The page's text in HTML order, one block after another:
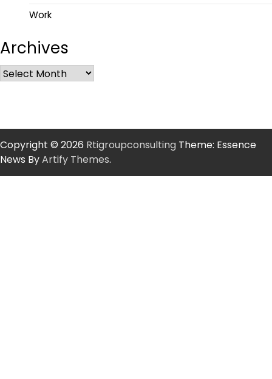
Work
Archives
Copyright © 2026 Rtigroupconsulting Theme: Essence
News ByArtify Themes.